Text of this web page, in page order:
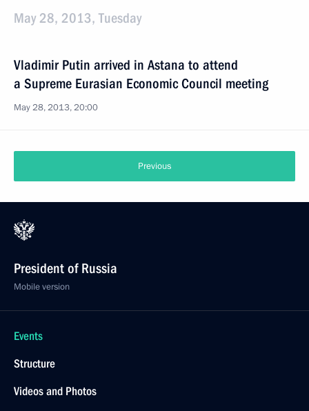
May 28, 2013, Tuesday
Vladimir Putin arrived in Astana to attend
a Supreme Eurasian Economic Council meeting
May 28, 2013, 20:00
Previous
President of Russia
Mobile version
Events
Structure
Videos and Photos